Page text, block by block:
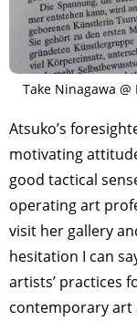
Take Ninagawa
Atsuko’s
motivating
good tactical
operating art
visit her gallery
hesitation I can
artists’ practices
contemporary